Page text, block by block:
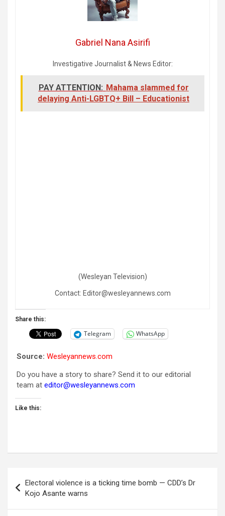
Gabriel Nana Asirifi
Investigative Journalist & News Editor:
PAY ATTENTION: Mahama slammed for
delaying Anti-LGBTQ+ Bill – Educationist
(Wesleyan Television)
Contact: Editor@wesleyannews.com
Share this:
Telegram WhatsApp
Source: Wesleyannews.com
Do you have a story to share? Send it to our editorial
team at editor@wesleyannews.com
Like this:
navigation
Electoral violence is a ticking time bomb — CDD’s Dr
Kojo Asante warns